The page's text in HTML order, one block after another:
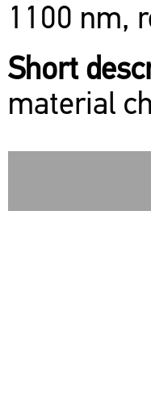
1100 nm,
Short
material